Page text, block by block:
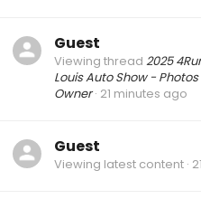
Guest
Viewing thread 2025
Louis Auto Show -
Owner 21 minutes ago
Guest
Viewing latest content